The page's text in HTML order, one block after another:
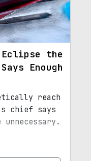
Eclipse the
Enough
reach
chief says